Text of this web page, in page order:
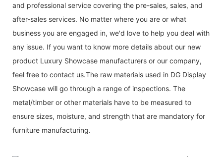
and professional service covering the pre-sales, sales, and
after-sales services. No matter where you are or what
business you are engaged in, we'd love to help you deal with
any issue. If you want to know more details about our new
product Luxury Showcase manufacturers or our company,
feel free to contact us.The raw materials used in DG Display
Showcase will go through a range of inspections. The
metal/timber or other materials have to be measured to
ensure sizes, moisture, and strength that are mandatory for
furniture manufacturing.